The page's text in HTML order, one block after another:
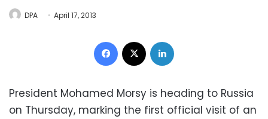
DPA April 17, 2013
Facebook
President Mohamed Morsy is heading to Russia
on Thursday, marking the first official visit of an